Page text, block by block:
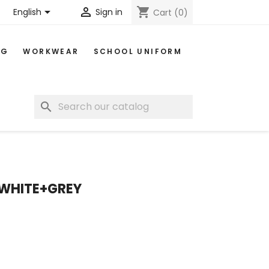
English  Sign in shopping_cart Cart (0)
WORKWEAR SCHOOL UNIFORM
search